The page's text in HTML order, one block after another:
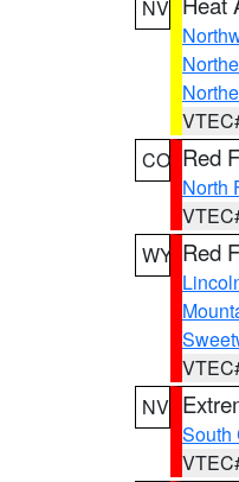
NV
CO Red
North
WY Red
NV
South